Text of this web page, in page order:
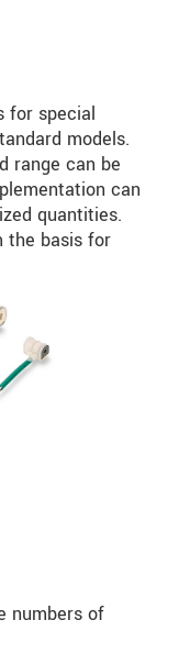
for special
models.
range can be
can
quantities.
the basis for
numbers of